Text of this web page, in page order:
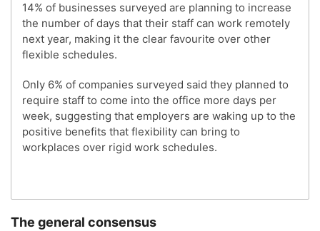
14% of businesses surveyed are planning to increase
the number of days that their staff can work remotely
next year, making it the clear favourite over other
flexible schedules.
Only 6% of companies surveyed said they planned to
require staff to come into the office more days per
week, suggesting that employers are waking up to the
positive benefits that flexibility can bring to
workplaces over rigid work schedules.
The general consensus